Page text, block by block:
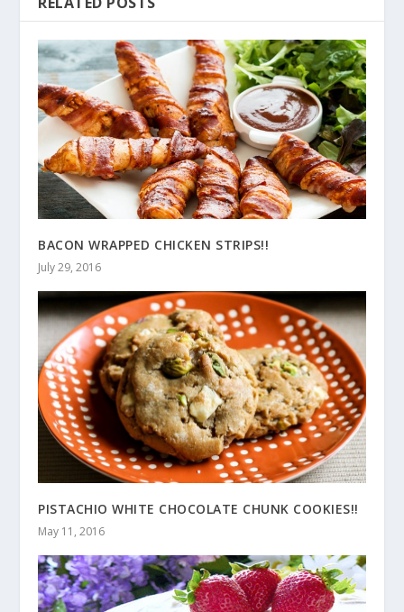
BACON WRAPPED CHICKEN STRIPS!!
July 29, 2016
PISTACHIO WHITE CHOCOLATE CHUNK COOKIES!!
May 11, 2016